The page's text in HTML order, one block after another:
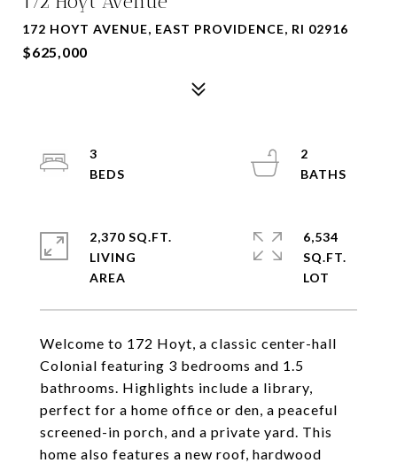
172 HOYT AVENUE, EAST PROVIDENCE, RI 02916
$625,000
Welcome to 172 Hoyt, a classic center-hall
Colonial featuring 3 bedrooms and 1.5
bathrooms. Highlights include a library,
perfect for a home office or den, a peaceful
screened-in porch, and a private yard. This
home also features a new roof, hardwood
3
2
2,370 SQ.FT.
LIVING
6,534
SQ.FT.